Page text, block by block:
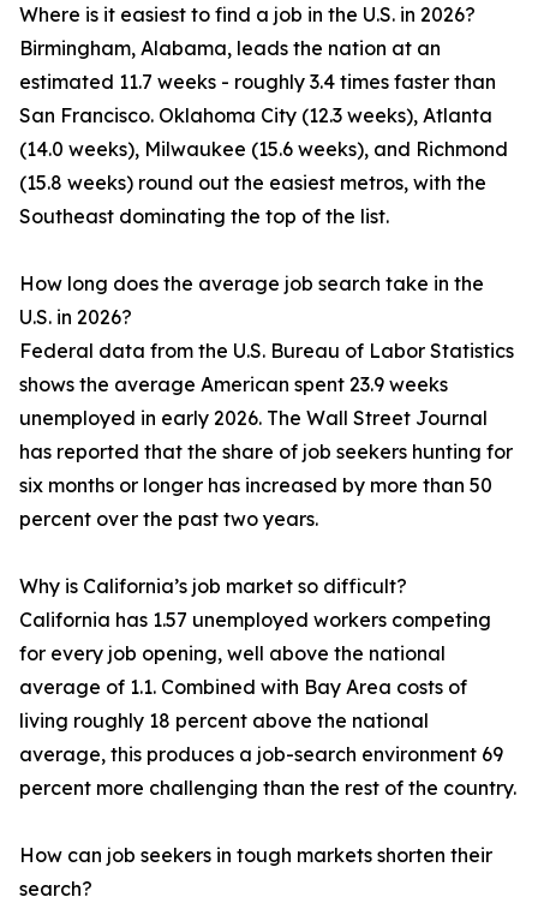
Where is it easiest to find a job in the U.S. in 2026?
Birmingham, Alabama, leads the nation at an
estimated 11.7 weeks - roughly 3.4 times faster than
San Francisco. Oklahoma City (12.3 weeks), Atlanta
(14.0 weeks), Milwaukee (15.6 weeks), and Richmond
(15.8 weeks) round out the easiest metros, with the
Southeast dominating the top of the list.
How long does the average job search take in the
U.S. in 2026?
Federal data from the U.S. Bureau of Labor Statistics
shows the average American spent 23.9 weeks
unemployed in early 2026. The Wall Street Journal
has reported that the share of job seekers hunting for
six months or longer has increased by more than 50
percent over the past two years.
Why is California’s job market so difficult?
California has 1.57 unemployed workers competing
for every job opening, well above the national
average of 1.1. Combined with Bay Area costs of
living roughly 18 percent above the national
average, this produces a job-search environment 69
percent more challenging than the rest of the country.
How can job seekers in tough markets shorten their
search?